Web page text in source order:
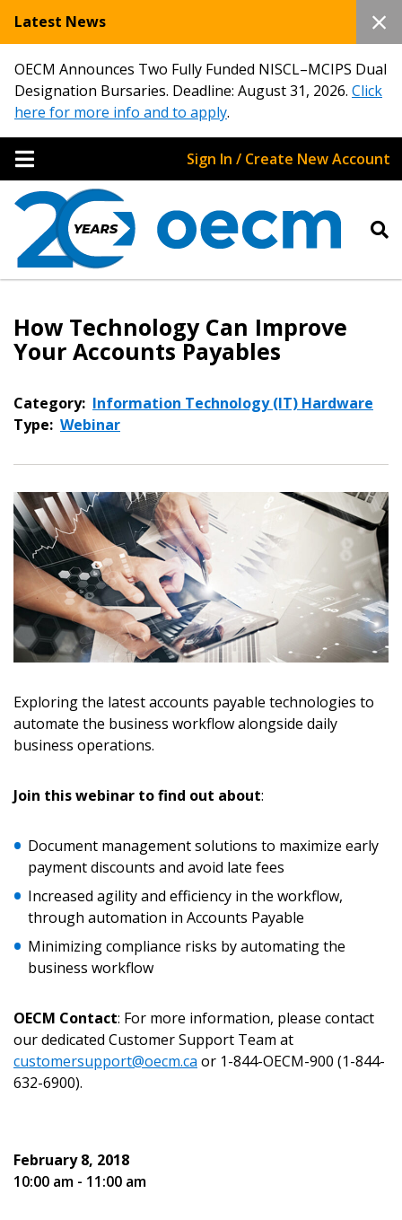
Latest News
OECM Announces Two Fully Funded NISCL–MCIPS Dual
Designation Bursaries. Deadline: August 31, 2026. Click
here for more info and to apply.
Sign In / Create New Account
How Technology Can Improve
Your Accounts Payables
Category: Information Technology (IT) Hardware
Type: Webinar
Exploring the latest accounts payable technologies to
automate the business workflow alongside daily
business operations.
Join this webinar to find out about:
Document management solutions to maximize early
payment discounts and avoid late fees
Increased agility and efficiency in the workflow,
through automation in Accounts Payable
Minimizing compliance risks by automating the
business workflow
OECM Contact: For more information, please contact
our dedicated Customer Support Team at
customersupport@oecm.ca or 1-844-OECM-900 (1-844-
632-6900).
February 8, 2018
10:00 am - 11:00 am
Returning Users
Email Address
Password
Become a Customer
Password Reset
Email Address